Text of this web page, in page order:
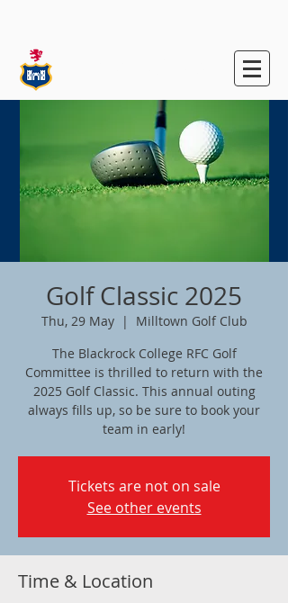
Golf Classic 2025
Thu, 29 May
  |
Milltown Golf Club
The Blackrock College RFC Golf
Committee is thrilled to return with the
2025 Golf Classic. This annual outing
always fills up, so be sure to book your
team in early!
Tickets are not on sale
See other events
Time & Location